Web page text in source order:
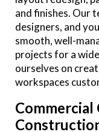
and finishes. Our
designers, and
smooth, well-
projects for a
ourselves on
workspaces
Commercial